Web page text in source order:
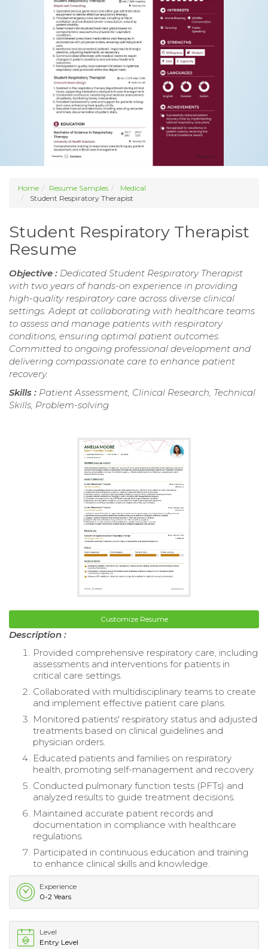
Home Resume Samples
Medical
Student Respiratory Therapist
Student Respiratory Therapist
Resume
Objective : Dedicated Student Respiratory Therapist
with two years of hands-on experience in providing
high-quality respiratory care across diverse clinical
settings. Adept at collaborating with healthcare teams
to assess and manage patients with respiratory
conditions, ensuring optimal patient outcomes.
Committed to ongoing professional development and
delivering compassionate care to enhance patient
recovery.
Skills : Patient Assessment, Clinical Research, Technical
Skills, Problem-solving
Customize Resume
Description :
Provided comprehensive respiratory care, including
assessments and interventions for patients in
critical care settings.
Collaborated with multidisciplinary teams to create
and implement effective patient care plans.
Monitored patients' respiratory status and adjusted
treatments based on clinical guidelines and
physician orders.
Educated patients and families on respiratory
health, promoting self-management and recovery.
Conducted pulmonary function tests (PFTs) and
analyzed results to guide treatment decisions.
Maintained accurate patient records and
documentation in compliance with healthcare
regulations.
Participated in continuous education and training
to enhance clinical skills and knowledge.
Experience
0-2 Years
Level
Entry Level